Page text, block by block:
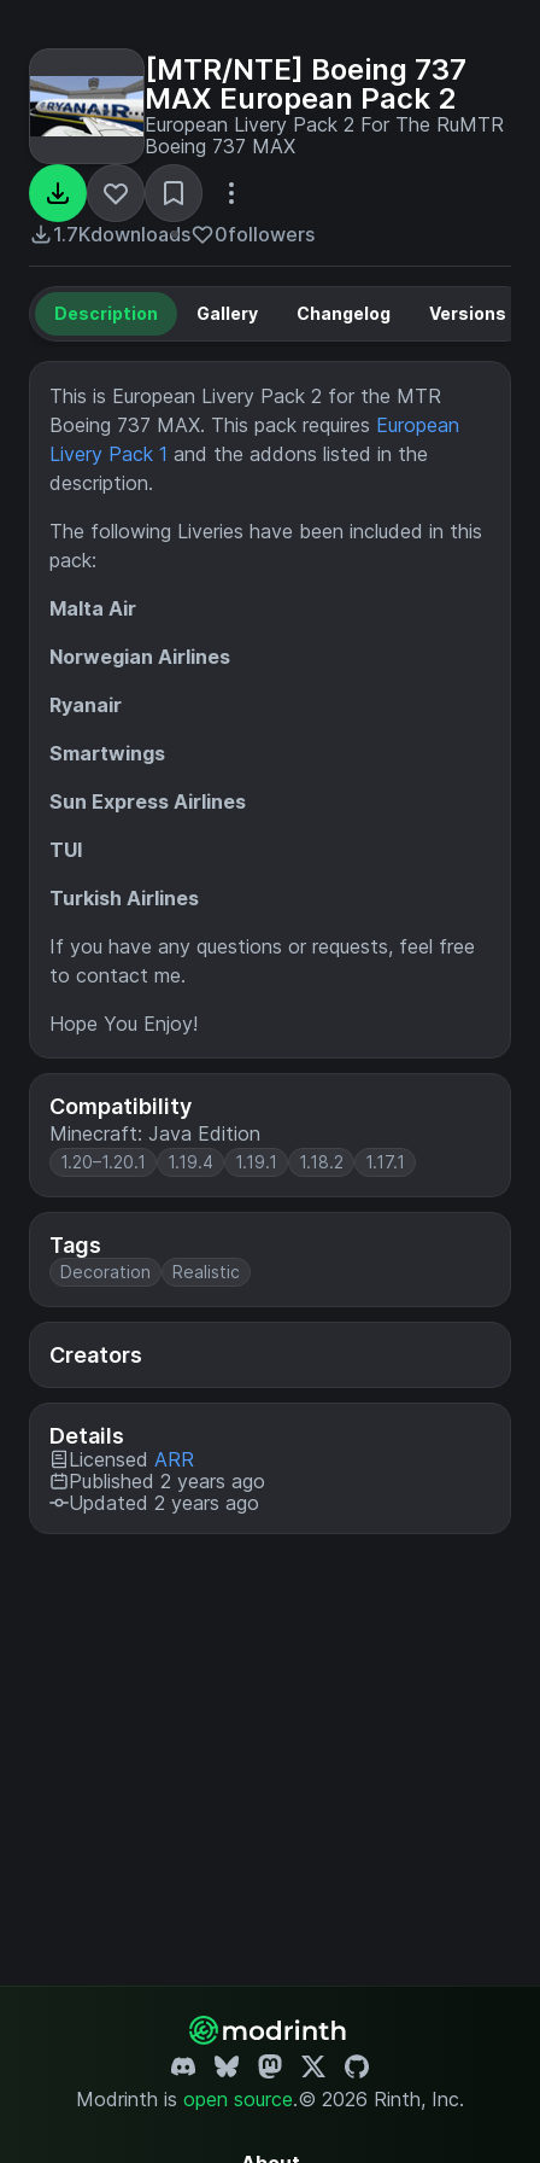
[MTR/NTE] Boeing 737
MAX European Pack 2
European Livery Pack 2 For The RuMTR
Boeing 737 MAX
1.7Kdownloads 0followers
Compatibility
Minecraft: Java Edition
1.20–1.20.1 1.19.4 1.19.1 1.18.2 1.17.1
Tags
Decoration Realistic
Creators
Details
Licensed ARR
Published 2 years ago
Updated 2 years ago
Description Gallery Changelog Versions
This is European Livery Pack 2 for the MTR
Boeing 737 MAX. This pack requires European
Livery Pack 1 and the addons listed in the
description.
The following Liveries have been included in this
pack:
Malta Air
Norwegian Airlines
Ryanair
Smartwings
Sun Express Airlines
TUI
Turkish Airlines
If you have any questions or requests, feel free
to contact me.
Hope You Enjoy!
Modrinth is open source.© 2026 Rinth, Inc.